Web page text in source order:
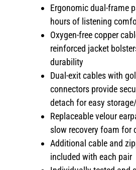
Ergonomic dual-frame
hours of listening
Oxygen-free copper
reinforced jacket
durability
Dual-exit cables with
connectors provide
detach for easy
Replaceable velour
slow recovery foam for
Additional cable and
included with each pair